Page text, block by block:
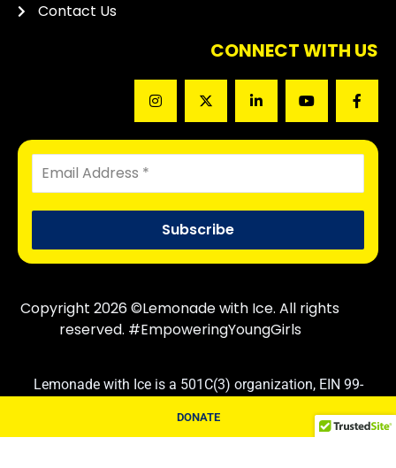
DONATE
Contact Us
CONNECT WITH US
Copyright 2026 ©Lemonade with Ice. All rights
reserved. #EmpoweringYoungGirls
Lemonade with Ice is a 501C(3) organization, EIN 99-
3830710. Contributions are tax deductible following IRS
rules and regulations.